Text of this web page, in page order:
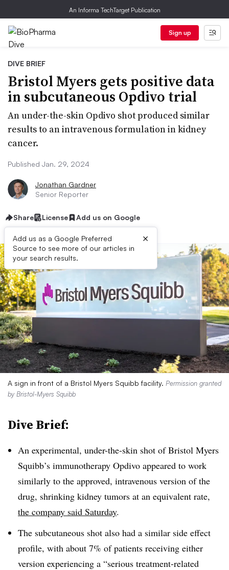
An Informa TechTarget Publication
Sign up
DIVE BRIEF
Bristol Myers gets positive data
in subcutaneous Opdivo trial
An under-the-skin Opdivo shot produced similar
results to an intravenous formulation in kidney
cancer.
Published Jan. 29, 2024
Jonathan Gardner
Senior Reporter
Share License Add us on Google
Add us as a Google Preferred
Source to see more of our articles in
your search results.
×
A sign in front of a Bristol Myers Squibb facility. Permission granted
by Bristol-Myers Squibb
Dive Brief:
An experimental, under-the-skin shot of Bristol Myers
Squibb’s immunotherapy Opdivo appeared to work
similarly to the approved, intravenous version of the
drug, shrinking kidney tumors at an equivalent rate,
the company said Saturday.
The subcutaneous shot also had a similar side effect
profile, with about 7% of patients receiving either
version experiencing a “serious treatment-related